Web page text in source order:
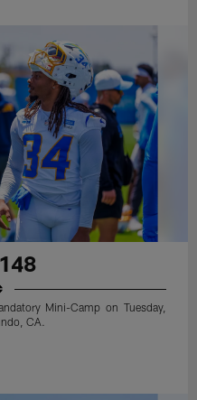
Mini-Camp on Tuesday,
CA.